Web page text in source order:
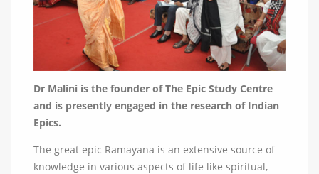
Dr Malini is the founder of The Epic Study Centre
and is presently engaged in the research of Indian
Epics.
The great epic Ramayana is an extensive source of
knowledge in various aspects of life like spiritual,